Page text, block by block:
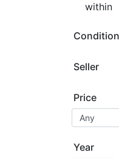
within
Condition
Seller
Price
Year